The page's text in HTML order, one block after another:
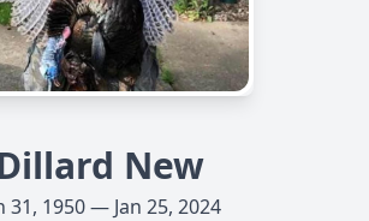
New
31, 1950 — Jan 25, 2024